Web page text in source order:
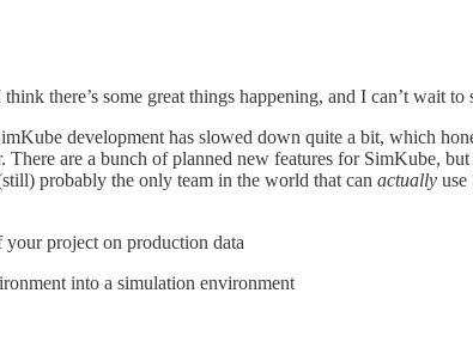
there’s some great things happening, and I can’t wait
development has slowed down quite a bit, which
are a bunch of planned new features for SimKube,
probably the only team in the world that can actually use
project on production data
into a simulation environment